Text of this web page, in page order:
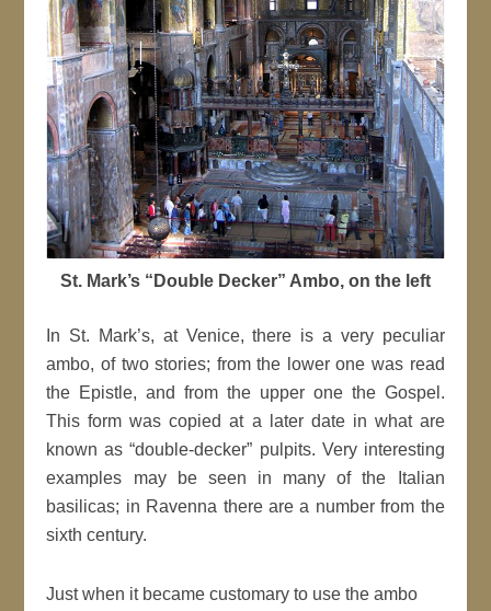
St. Mark’s “Double Decker” Ambo, on the left
In St. Mark’s, at Venice, there is a very peculiar
ambo, of two stories; from the lower one was read
the Epistle, and from the upper one the Gospel.
This form was copied at a later date in what are
known as “double-decker” pulpits. Very interesting
examples may be seen in many of the Italian
basilicas; in Ravenna there are a number from the
sixth century.
Just when it became customary to use the ambo